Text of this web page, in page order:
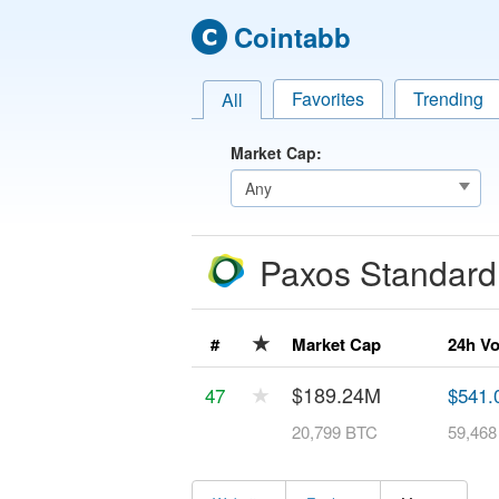
Cointabb
All Favorites Trending
Market Cap:
Paxos Standard
# ★ Market Cap 24h
47 ★ $189.24M
20,799 BTC